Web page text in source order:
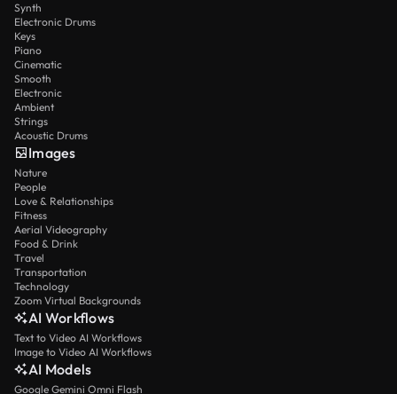
Synth
Electronic Drums
Keys
Piano
Cinematic
Smooth
Electronic
Ambient
Strings
Acoustic Drums
Images
Nature
People
Love & Relationships
Fitness
Aerial Videography
Food & Drink
Travel
Transportation
Technology
Zoom Virtual Backgrounds
AI Workflows
Text to Video AI Workflows
Image to Video AI Workflows
AI Models
Google Gemini Omni Flash